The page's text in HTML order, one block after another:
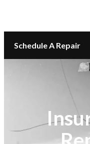
Schedule A Repair